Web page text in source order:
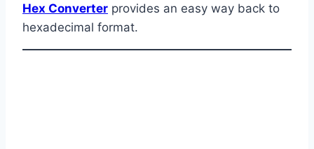
Hex Converter provides an easy way back to
hexadecimal format.